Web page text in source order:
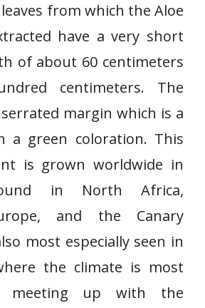
from which the Aloe
have a very short
of about 60 centimeters
centimeters. The
serrated margin which is a
a green coloration. This
is grown worldwide in
in North Africa,
and the Canary
most especially seen in
the climate is most
meeting up with the